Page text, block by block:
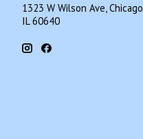
1323 W Wilson Ave, Chicago,
IL 60640